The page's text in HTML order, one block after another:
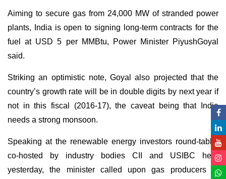
Aiming to secure gas from 24,000 MW of stranded power
plants, India is open to signing long-term contracts for the
fuel at USD 5 per MMBtu, Power Minister PiyushGoyal
said.
Striking an optimistic note, Goyal also projected that the
country’s growth rate will be in double digits by next year if
not in this fiscal (2016-17), the caveat being that India
needs a strong monsoon.
Speaking at the renewable energy investors round-table,
co-hosted by industry bodies CII and USIBC here
yesterday, the minister called upon gas producers to